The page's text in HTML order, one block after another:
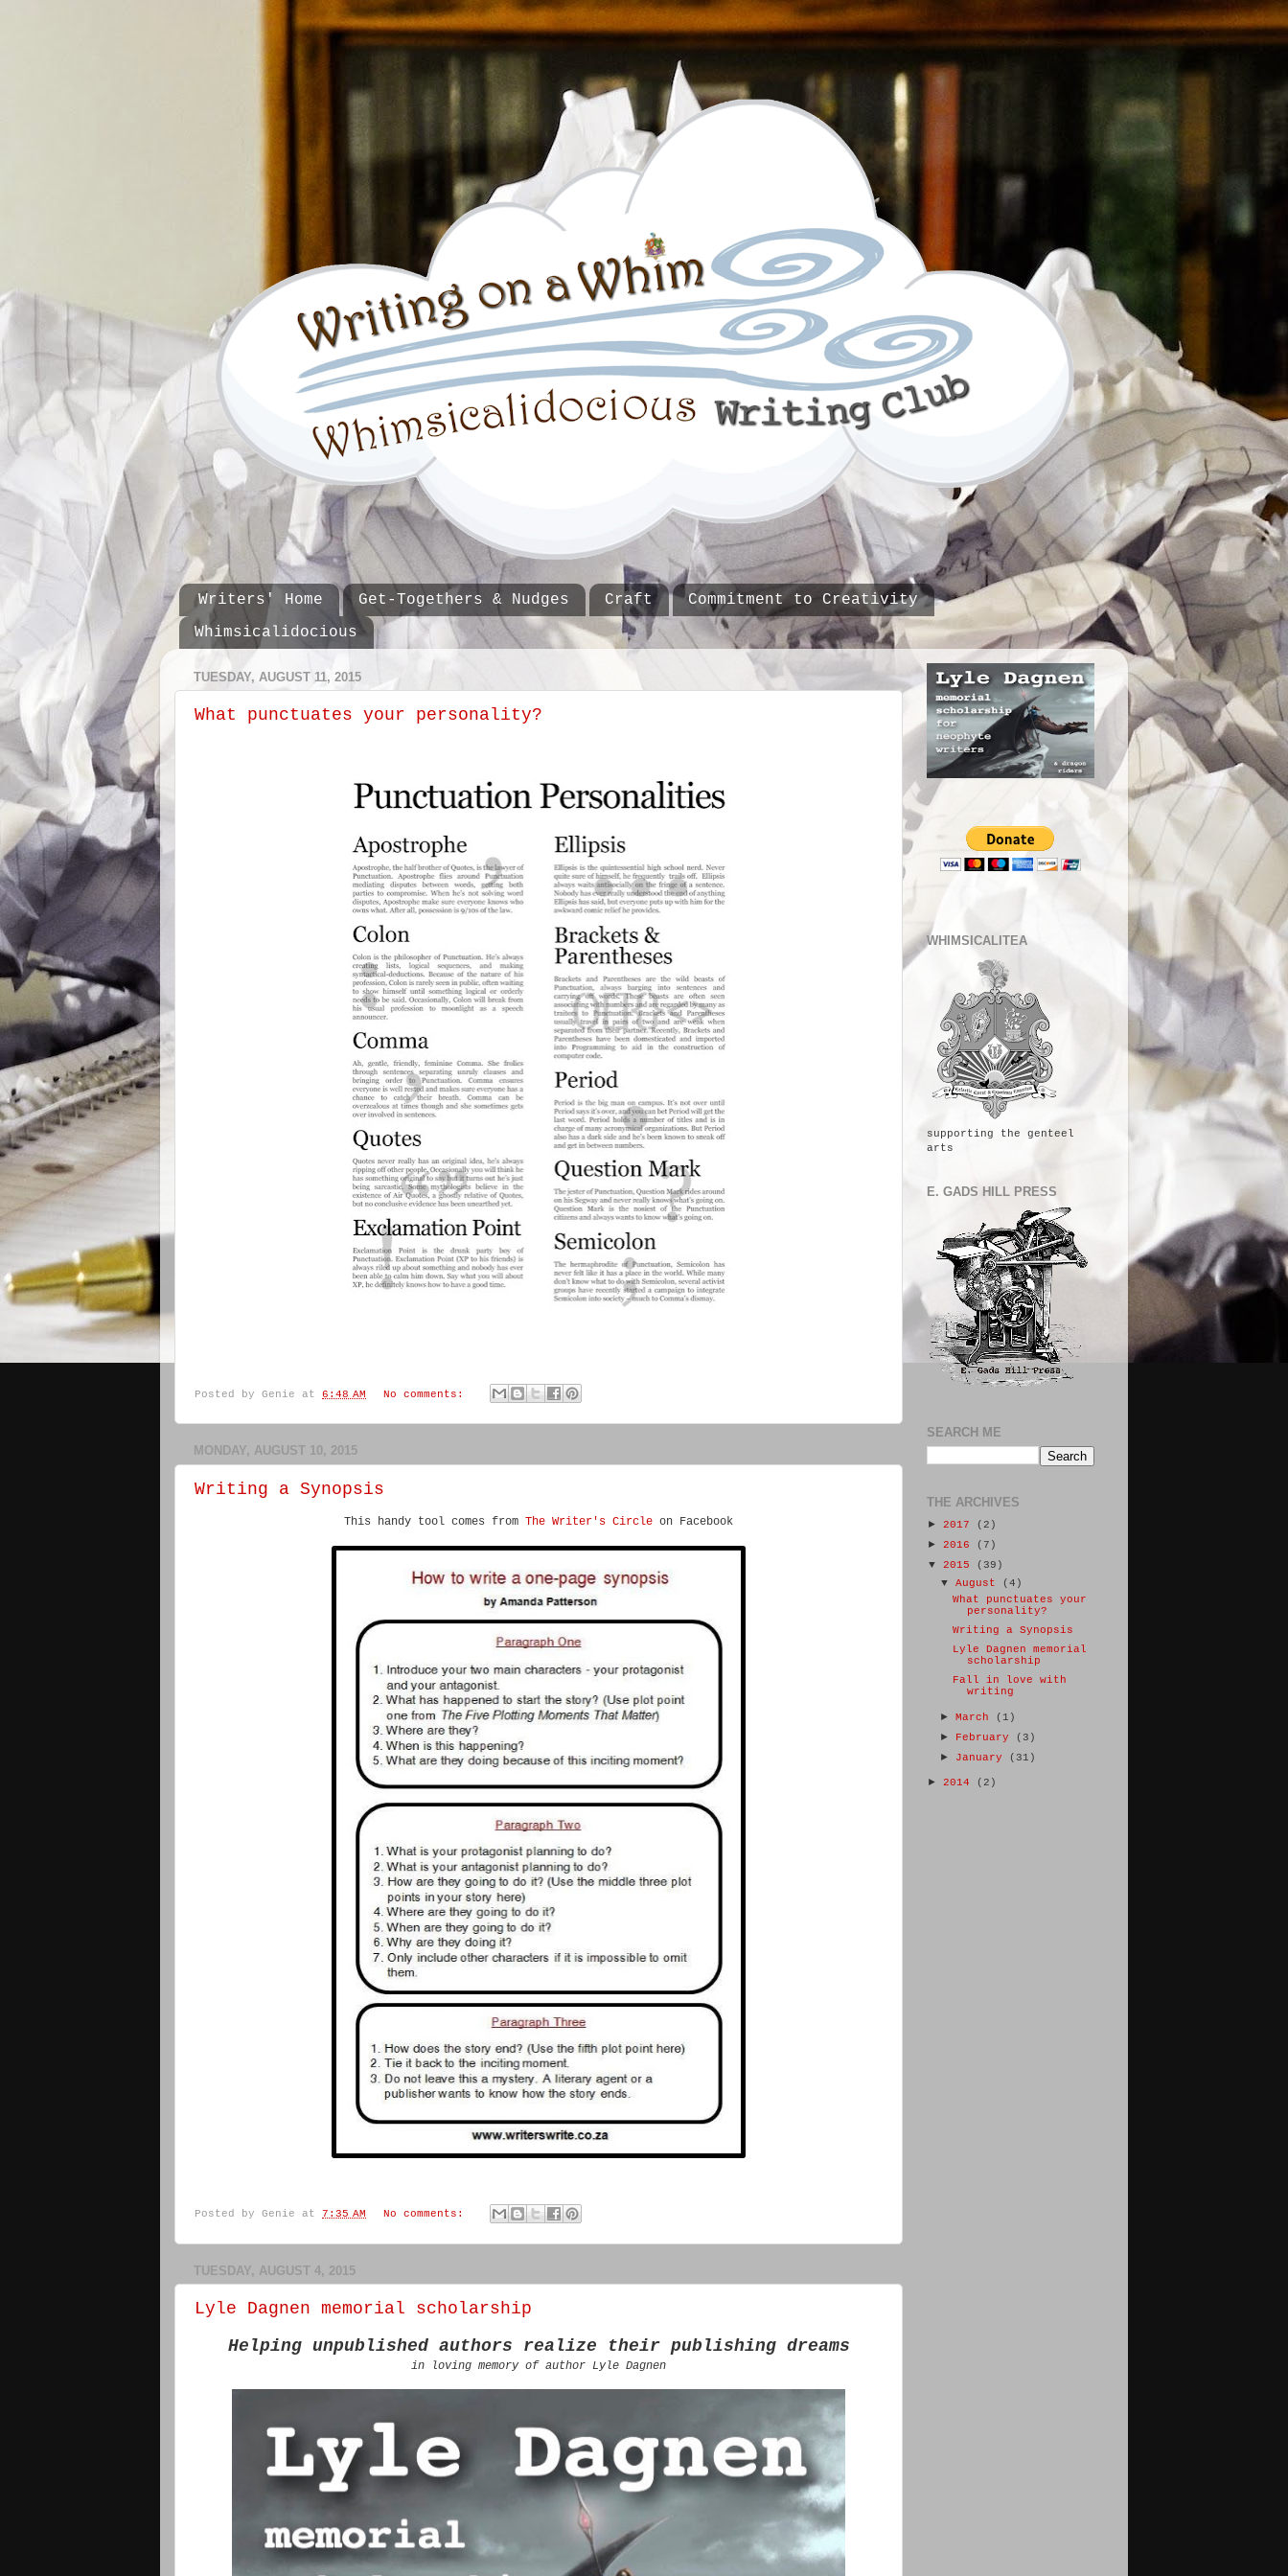
Writers' Home Get-Togethers & Nudges Craft
Commitment to Creativity
Whimsicalidocious
TUESDAY, AUGUST 11, 2015
What punctuates your personality?
Posted by Genie at 6:48 AM No comments:
MONDAY, AUGUST 10, 2015
Writing a Synopsis
This handy tool comes from The Writer's Circle on Facebook
Posted by Genie at 7:35 AM No comments:
TUESDAY, AUGUST 4, 2015
Lyle Dagnen memorial scholarship
Helping unpublished authors realize their publishing dreams
in loving memory of author Lyle Dagnen
WHIMSICALITEA
supporting the genteel
arts
E. GADS HILL PRESS
SEARCH ME
THE ARCHIVES
► 2017
(2)
► 2016
(7)
▼ 2015
(39)
▼ August
(4)
What punctuates your
personality?
Writing a Synopsis
Lyle Dagnen memorial
scholarship
Fall in love with
writing
► March
(1)
► February
(3)
► January (31)
► 2014 (2)